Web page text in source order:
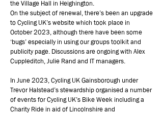
the Village Hall in Heighington.
On the subject of renewal, there’s been an upgrade
to Cycling UK’s website which took place in
October 2023, although there have been some
‘bugs’ especially in using our groups toolkit and
publicity page. Discussions are ongoing with Alex
Cuppleditch, Julie Rand and IT managers.
In June 2023, Cycling UK Gainsborough under
Trevor Halstead’s stewardship organised a number
of events for Cycling UK’s Bike Week including a
Charity Ride in aid of Lincolnshire and